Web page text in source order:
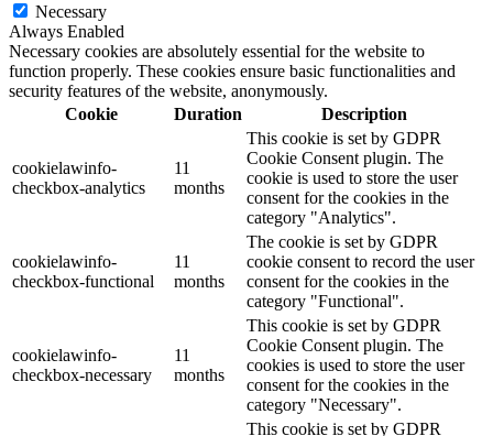
Necessary
Always Enabled
Necessary cookies are absolutely essential for the website to
function properly. These cookies ensure basic functionalities and
security features of the website, anonymously.
Cookie
Duration Description
cookielawinfo-
checkbox-analytics
11
months
This cookie is set by GDPR
Cookie Consent plugin. The
cookie is used to store the user
consent for the cookies in the
category "Analytics".
cookielawinfo-
checkbox-functional
11
months
The cookie is set by GDPR
cookie consent to record the user
consent for the cookies in the
category "Functional".
cookielawinfo-
checkbox-necessary
11
months
This cookie is set by GDPR
Cookie Consent plugin. The
cookies is used to store the user
consent for the cookies in the
category "Necessary".
This cookie is set by GDPR